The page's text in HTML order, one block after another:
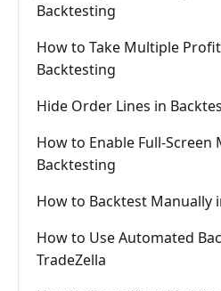
Backtesting
How to Take Multiple
Backtesting
Hide Order Lines in
How to Enable Full-Screen
Backtesting
How to Backtest Manually
How to Use Automated
TradeZella